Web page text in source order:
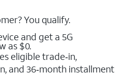
You qualify.
and get a 5G
as $0.
eligible trade‑in,
and 36‑month installment